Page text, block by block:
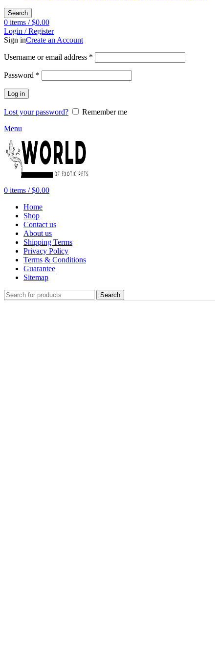
Search
0 items / $0.00
Login / Register
Sign inCreate an Account
Username or email address *
Password *
Log in
Lost your password?
Remember me
Menu
0 items / $0.00
Home
Shop
Contact us
About us
Shipping Terms
Privacy Policy
Terms & Conditions
Guarantee
Sitemap
Search